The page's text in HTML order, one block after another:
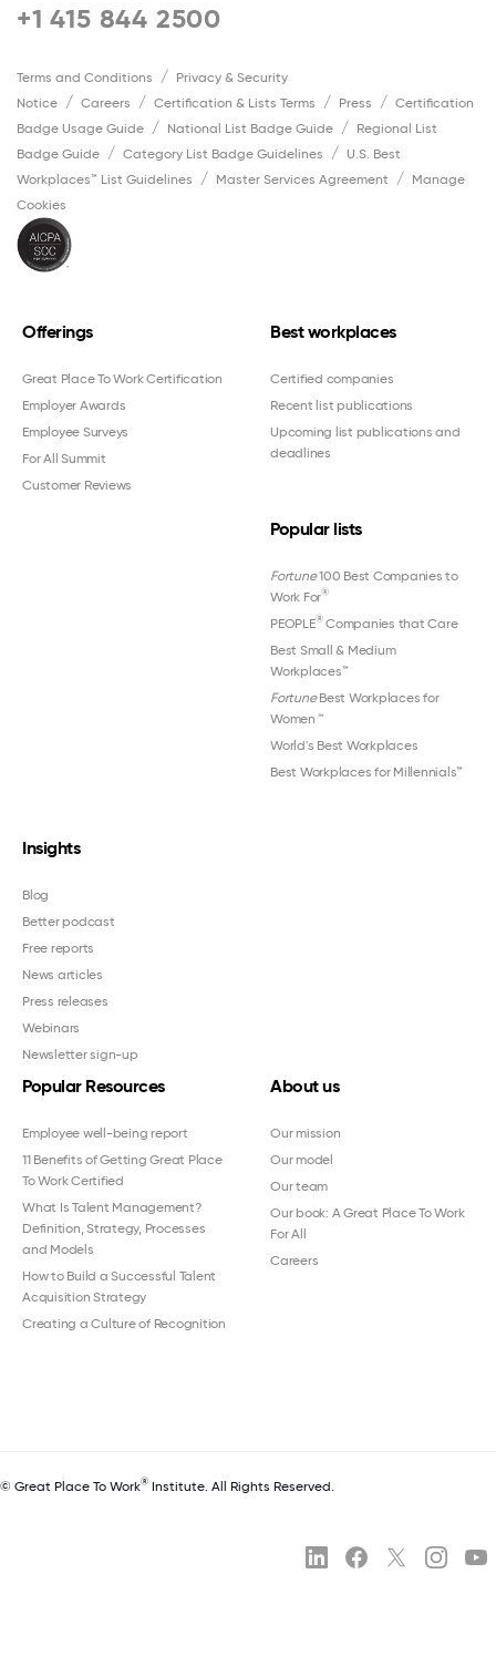
+1 415 844 2500
Terms and Conditions
Privacy & Security
Notice
Careers Certification & Lists Terms Press
Certification
Badge Usage Guide
National List Badge Guide
Regional List
Badge Guide
Category List Badge Guidelines
U.S. Best
Workplaces™ List Guidelines
Master Services Agreement
Manage
Cookies
Offerings
Great Place To Work Certification
Employer Awards
Employee Surveys
For All Summit
Customer Reviews
Best workplaces
Certified companies
Recent list publications
Upcoming list publications and
deadlines
Popular lists
Fortune100 Best Companies to
Work For®
PEOPLE®Companies that Care
Best Small & Medium
Workplaces™
FortuneBest Workplaces for
Women ™
World's Best Workplaces
Best Workplaces for Millennials™
Insights
Blog
Better podcast
Free reports
News articles
Press releases
Webinars
Newsletter sign-up
Popular Resources
Employee well-being report
11 Benefits of Getting Great Place
To Work Certified
What Is Talent Management?
Definition, Strategy, Processes
and Models
How to Build a Successful Talent
Acquisition Strategy
Creating a Culture of Recognition
About us
Our mission
Our model
Our team
Our book: A Great Place To Work
For All
Careers
© Great Place To Work® Institute. All Rights Reserved.